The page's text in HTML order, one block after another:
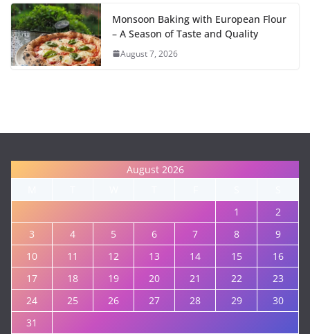
Monsoon Baking with European Flour
– A Season of Taste and Quality
August 7, 2026
August 2026
1
2
3
4 5 6 7 8
9
10
11 12 13 14 15
16
17
18 19 20 21 22
23
24
25 26 27 28 29
30
31